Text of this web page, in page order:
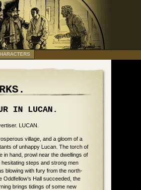
IN LUCAN.
LUCAN.
village, and a gloom of a
of unhappy Lucan. The torch of
in hand, prowl near the dwellings of
steps and strong men
blowing with fury from the north-
Oddfellow’s Hall succeeded, the
brings tidings of some new